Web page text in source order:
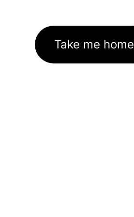
Take me home